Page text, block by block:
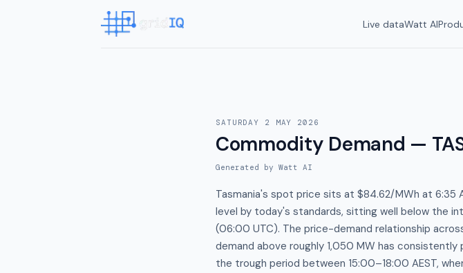
Live dataWatt AI
SATURDAY 2 MAY 2026
Commodity Demand —
Generated by Watt AI
Tasmania's spot price sits at $84.62/MWh at
level by today's standards, sitting well below the
(06:00 UTC). The price-demand relationship
demand above roughly 1,050 MW has
the trough period between 15:00–18:00 AEST,